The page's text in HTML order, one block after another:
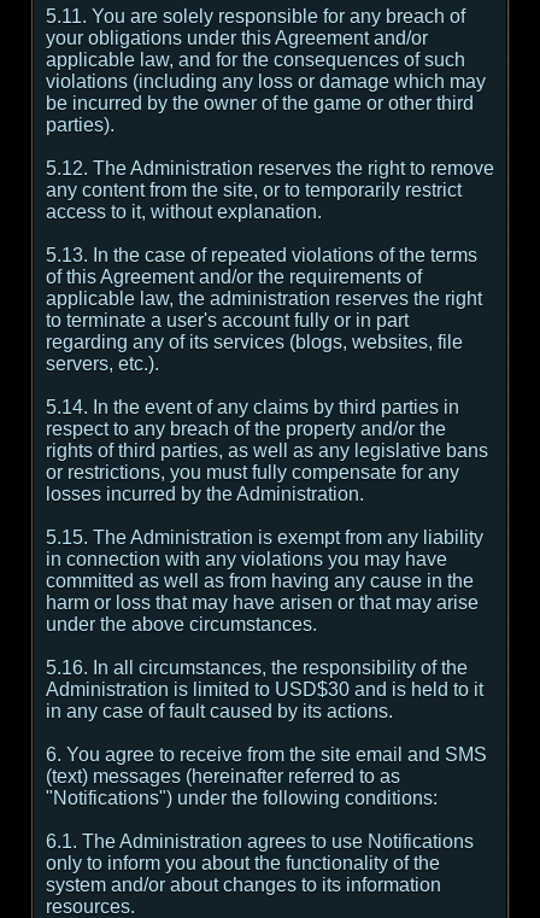
5.11. You are solely responsible for any breach of
your obligations under this Agreement and/or
applicable law, and for the consequences of such
violations (including any loss or damage which may
be incurred by the owner of the game or other third
parties).
5.12. The Administration reserves the right to remove
any content from the site, or to temporarily restrict
access to it, without explanation.
5.13. In the case of repeated violations of the terms
of this Agreement and/or the requirements of
applicable law, the administration reserves the right
to terminate a user's account fully or in part
regarding any of its services (blogs, websites, file
servers, etc.).
5.14. In the event of any claims by third parties in
respect to any breach of the property and/or the
rights of third parties, as well as any legislative bans
or restrictions, you must fully compensate for any
losses incurred by the Administration.
5.15. The Administration is exempt from any liability
in connection with any violations you may have
committed as well as from having any cause in the
harm or loss that may have arisen or that may arise
under the above circumstances.
5.16. In all circumstances, the responsibility of the
Administration is limited to USD$30 and is held to it
in any case of fault caused by its actions.
6. You agree to receive from the site email and SMS
(text) messages (hereinafter referred to as
"Notifications") under the following conditions:
6.1. The Administration agrees to use Notifications
only to inform you about the functionality of the
system and/or about changes to its information
resources.